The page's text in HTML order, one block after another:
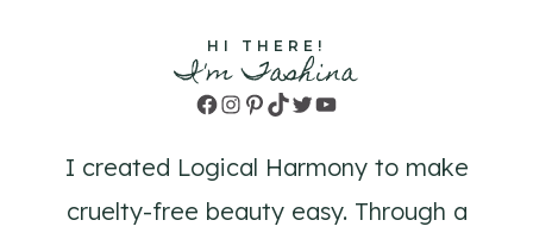
HI THERE!
I'm Tashina
Facebook
Instagram
Pinterest
TikTok
TwitterYouTube
I created Logical Harmony to make
cruelty-free beauty easy. Through a